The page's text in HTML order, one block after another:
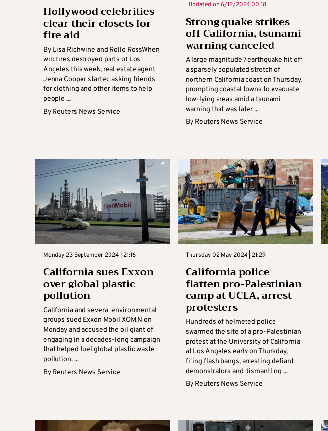
Hollywood celebrities
clear their closets for
fire aid
By Lisa Richwine and Rollo RossWhen
wildfires destroyed parts of Los
Angeles this week, real estate agent
Jenna Cooper started asking friends
for clothing and other items to help
people ...
By Reuters News Service
Updated on6/12/2024 00:18
Strong quake strikes
off California, tsunami
warning canceled
A large magnitude 7 earthquake hit off
a sparsely populated stretch of
northern California coast on Thursday,
prompting coastal towns to evacuate
low-lying areas amid a tsunami
warning that was later ...
By Reuters News Service
Monday 23 September 2024 | 21:16
California sues Exxon
over global plastic
pollution
California and several environmental
groups sued Exxon Mobil XOM.N on
Monday and accused the oil giant of
engaging in a decades-long campaign
that helped fuel global plastic waste
pollution. ...
By Reuters News Service
Thursday 02 May 2024 | 21:29
California police
flatten pro-Palestinian
camp at UCLA, arrest
protesters
Hundreds of helmeted police
swarmed the site of a pro-Palestinian
protest at the University of California
at Los Angeles early on Thursday,
firing flash bangs, arresting defiant
demonstrators and dismantling ...
By Reuters News Service